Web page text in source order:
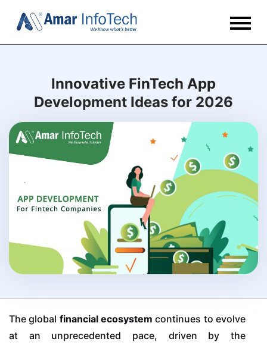
Innovative FinTech App
Development Ideas for 2026
The global financial ecosystem continues to evolve
at an unprecedented pace, driven by the